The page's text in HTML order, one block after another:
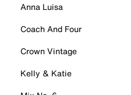
Anna Luisa
Coach And Four
Crown Vintage
Kelly & Katie